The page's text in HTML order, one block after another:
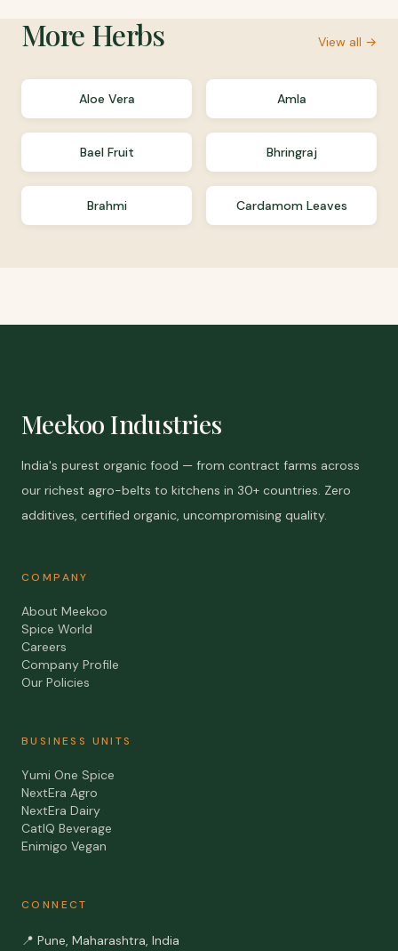
More Herbs View all →
Aloe Vera Amla
Bael Fruit Bhringraj
Brahmi Cardamom Leaves
Meekoo Industries
India's purest organic food — from contract farms across
our richest agro-belts to kitchens in 30+ countries. Zero
additives, certified organic, uncompromising quality.
COMPANY
About Meekoo
Spice World
Careers
Company Profile
Our Policies
BUSINESS UNITS
Yumi One Spice
NextEra Agro
NextEra Dairy
CatIQ Beverage
Enimigo Vegan
CONNECT
📍 Pune, Maharashtra, India